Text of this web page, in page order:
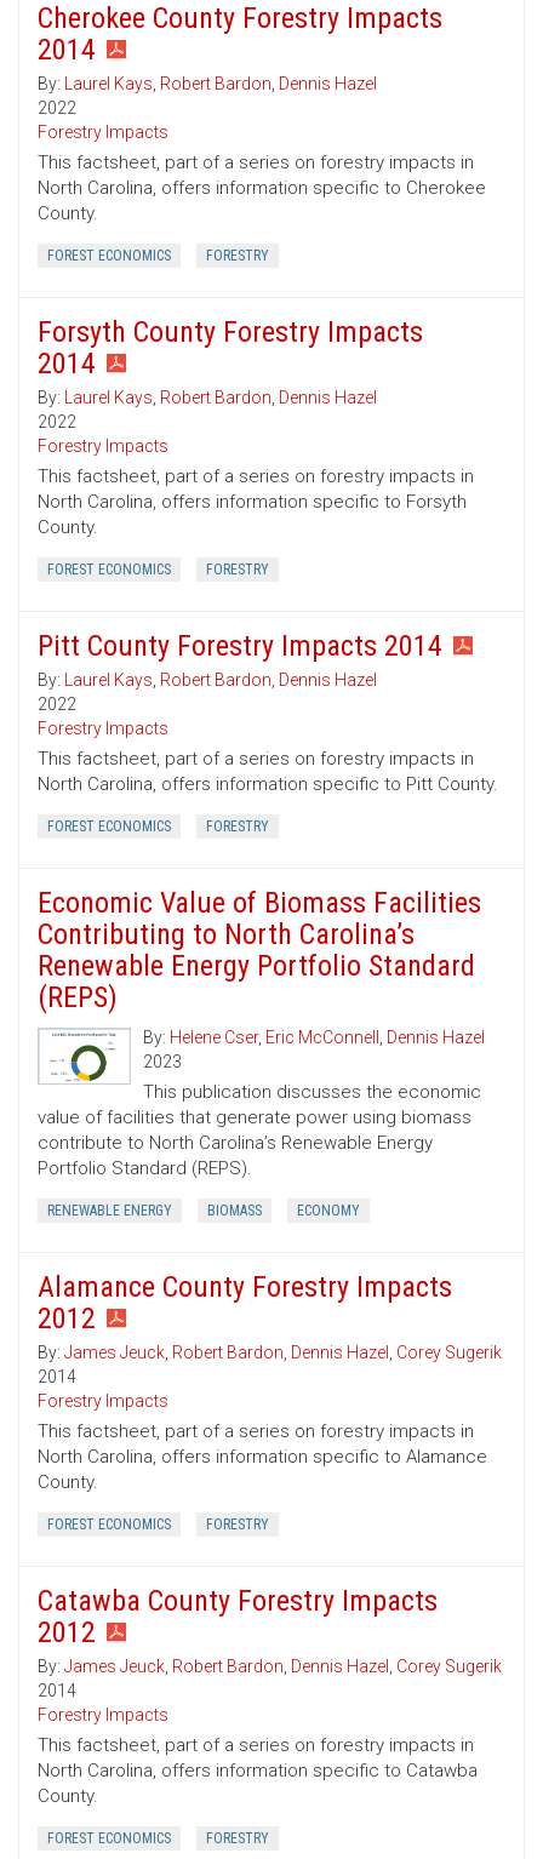
Cherokee County Forestry Impacts
2014
By: Laurel Kays, Robert Bardon, Dennis Hazel
2022
Forestry Impacts
This factsheet, part of a series on forestry impacts in
North Carolina, offers information specific to Cherokee
County.
FOREST ECONOMICS FORESTRY
Forsyth County Forestry Impacts
2014
By: Laurel Kays, Robert Bardon, Dennis Hazel
2022
Forestry Impacts
This factsheet, part of a series on forestry impacts in
North Carolina, offers information specific to Forsyth
County.
FOREST ECONOMICS FORESTRY
Pitt County Forestry Impacts 2014
By: Laurel Kays, Robert Bardon, Dennis Hazel
2022
Forestry Impacts
This factsheet, part of a series on forestry impacts in
North Carolina, offers information specific to Pitt County.
FOREST ECONOMICS FORESTRY
Economic Value of Biomass Facilities
Contributing to North Carolina’s
Renewable Energy Portfolio Standard
(REPS)
By: Helene Cser, Eric McConnell , Dennis Hazel
2023
This publication discusses the economic
value of facilities that generate power using biomass
contribute to North Carolina’s Renewable Energy
Portfolio Standard (REPS).
RENEWABLE ENERGY BIOMASS ECONOMY
Alamance County Forestry Impacts
2012
By: James Jeuck, Robert Bardon, Dennis Hazel , Corey Sugerik
2014
Forestry Impacts
This factsheet, part of a series on forestry impacts in
North Carolina, offers information specific to Alamance
County.
FOREST ECONOMICS FORESTRY
Catawba County Forestry Impacts
2012
By: James Jeuck, Robert Bardon, Dennis Hazel , Corey Sugerik
2014
Forestry Impacts
This factsheet, part of a series on forestry impacts in
North Carolina, offers information specific to Catawba
County.
FOREST ECONOMICS FORESTRY